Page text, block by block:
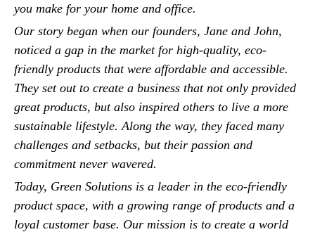
you make for your home and office.
Our story began when our founders, Jane and John,
noticed a gap in the market for high-quality, eco-
friendly products that were affordable and accessible.
They set out to create a business that not only provided
great products, but also inspired others to live a more
sustainable lifestyle. Along the way, they faced many
challenges and setbacks, but their passion and
commitment never wavered.
Today, Green Solutions is a leader in the eco-friendly
product space, with a growing range of products and a
loyal customer base. Our mission is to create a world